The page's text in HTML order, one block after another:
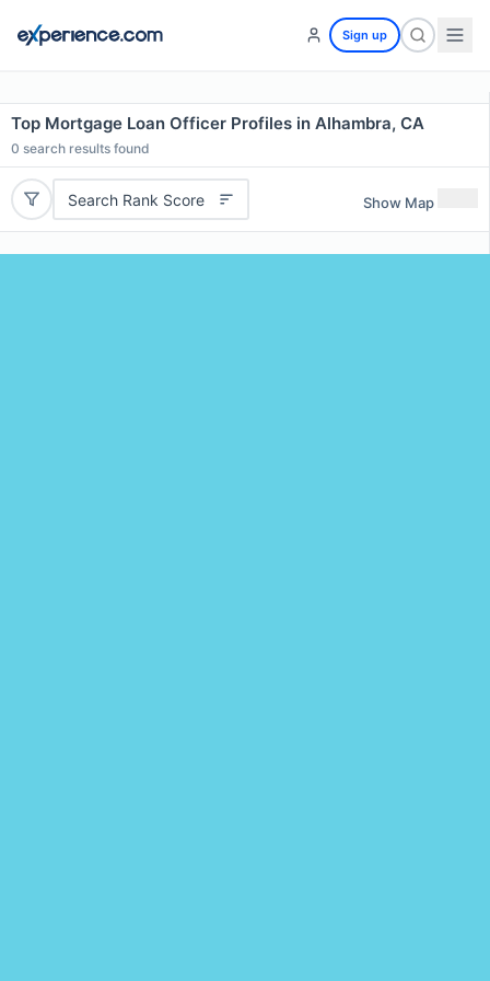
Sign up
Top Mortgage Loan Officer Profiles in Alhambra, CA
0 search results found
Search Rank Score Show Map